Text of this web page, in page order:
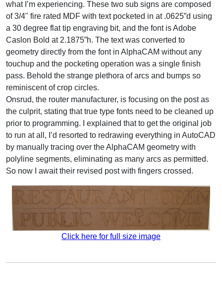
what I’m experiencing. These two sub signs are composed
of 3/4" fire rated MDF with text pocketed in at .0625”d using
a 30 degree flat tip engraving bit, and the font is Adobe
Caslon Bold at 2.1875”h. The text was converted to
geometry directly from the font in AlphaCAM without any
touchup and the pocketing operation was a single finish
pass. Behold the strange plethora of arcs and bumps so
reminiscent of crop circles.
Onsrud, the router manufacturer, is focusing on the post as
the culprit, stating that true type fonts need to be cleaned up
prior to programming. I explained that to get the original job
to run at all, I’d resorted to redrawing everything in AutoCAD
by manually tracing over the AlphaCAM geometry with
polyline segments, eliminating as many arcs as permitted.
So now I await their revised post with fingers crossed.
Click here for full size image